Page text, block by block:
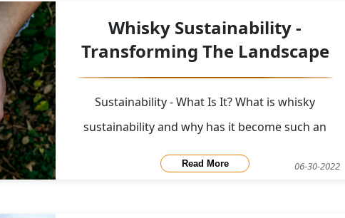
9 d
06-30-2022
Whisky Sustainability -
Transforming The Landscape
Sustainability - What Is It? What is whisky
sustainability and why has it become such an
important topic to discuss? To understand whisky
sustainability let's first look at the pure meaning of
Read More